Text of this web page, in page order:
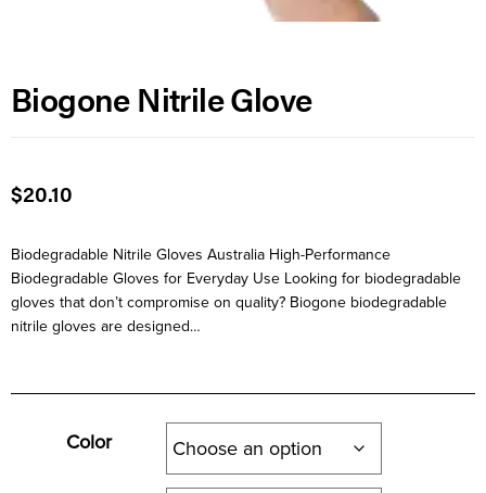
Biogone Nitrile Glove
$20.10
Biodegradable Nitrile Gloves Australia High-Performance
Biodegradable Gloves for Everyday Use Looking for biodegradable
gloves that don’t compromise on quality? Biogone biodegradable
nitrile gloves are designed…
Color